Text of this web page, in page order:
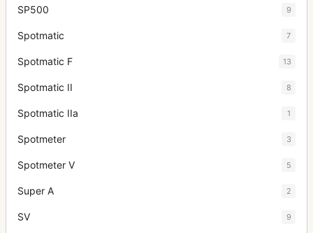
SP500 9
Spotmatic 7
Spotmatic F 13
Spotmatic II 8
Spotmatic IIa 1
Spotmeter 3
Spotmeter V 5
Super A 2
SV 9